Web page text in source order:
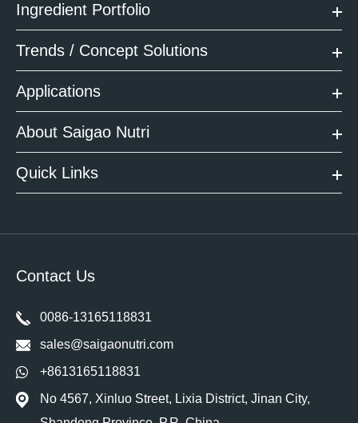
Ingredient Portfolio
Trends / Concept Solutions
Applications
About Saigao Nutri
Quick Links
Contact Us
0086-13165118831
sales@saigaonutri.com
+8613165118831
No 4567, Xinluo Street, Lixia District, Jinan City,